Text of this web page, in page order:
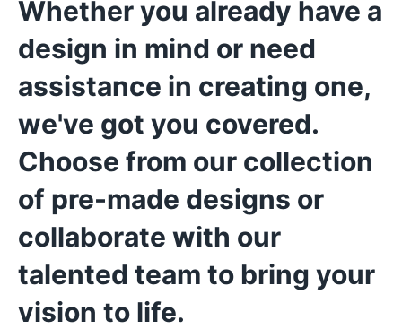
Whether you already have a
design in mind or need
assistance in creating one,
we've got you covered.
Choose from our collection
of pre-made designs or
collaborate with our
talented team to bring your
vision to life.